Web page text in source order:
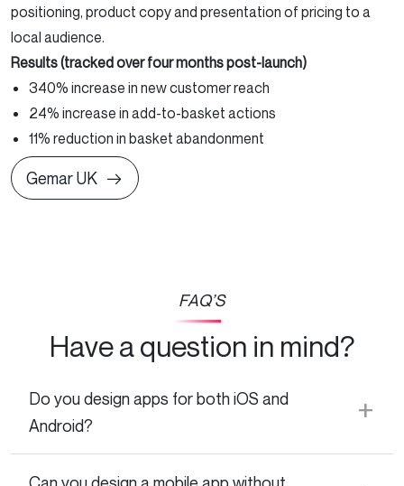
positioning, product copy and presentation of pricing to a
local audience.
Results (tracked over four months post-launch)
340% increase in new customer reach
24% increase in add-to-basket actions
11% reduction in basket abandonment
Gemar UK
FAQ’S
Have a question in mind?
Do you design apps for both iOS and
Android?